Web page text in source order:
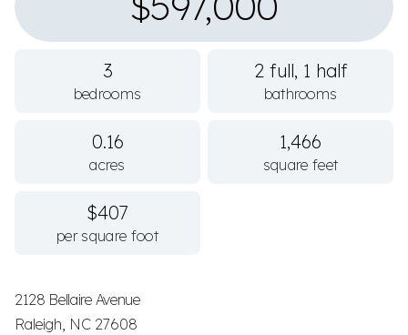
2128 Bellaire Avenue
Raleigh, NC 27608
3
bedrooms
2 full, 1 half
bathrooms
0.16
acres
1,466
square feet
$407
per square foot